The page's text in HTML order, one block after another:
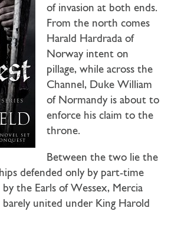
of invasion at both ends.
From the north comes
Harald Hardrada of
Norway intent on
pillage, while across the
Channel, Duke William
of Normandy is about to
enforce his claim to the
throne.
Between the two lie the
defended only by part-time
the Earls of Wessex, Mercia
united under King Harold